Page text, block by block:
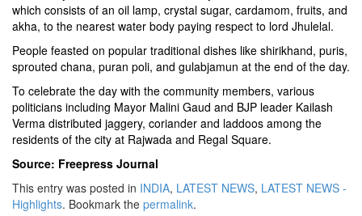
which consists of an oil lamp, crystal sugar, cardamom, fruits, and
akha, to the nearest water body paying respect to lord Jhulelal.
People feasted on popular traditional dishes like shirikhand, puris,
sprouted chana, puran poli, and gulabjamun at the end of the day.
To celebrate the day with the community members, various
politicians including Mayor Malini Gaud and BJP leader Kailash
Verma distributed jaggery, coriander and laddoos among the
residents of the city at Rajwada and Regal Square.
Source: Freepress Journal
This entry was posted in INDIA, LATEST NEWS, LATEST NEWS -
Highlights. Bookmark the permalink.